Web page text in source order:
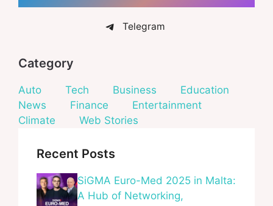
Telegram
Category
Auto Tech Business
Education
News
Finance
Entertainment
Climate
Web Stories
Recent Posts
SiGMA Euro-Med 2025 in Malta:
A Hub of Networking,